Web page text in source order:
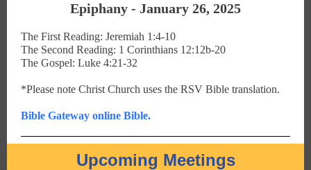
Epiphany - January 26, 2025
The First Reading: Jeremiah 1:4-10
The Second Reading: 1 Corinthians 12:12b-20
The Gospel: Luke 4:21-32
*Please note Christ Church uses the RSV Bible translation.
Bible Gateway online Bible.
Upcoming Meetings